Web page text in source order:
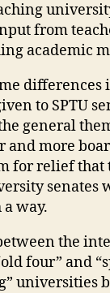
from
academic
differences
to SPTU
general
and more
for relief that
senates
way.
the
four” and
universities